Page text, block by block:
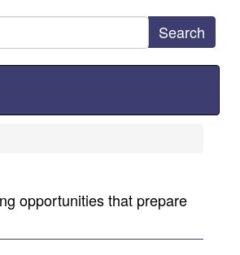
Search
opportunities that prepare